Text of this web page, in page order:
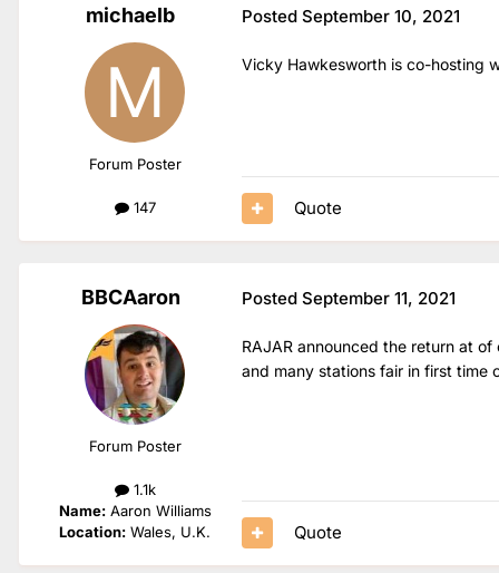
michaelb
Forum Poster
147
Posted September 10, 2021
Vicky Hawkesworth is co-hosting
Quote
BBCAaron
Forum Poster
1.1k
Name:Aaron Williams
Location: Wales, U.K.
Posted September 11, 2021
RAJAR announced the return at
and many stations fair in first time
Quote